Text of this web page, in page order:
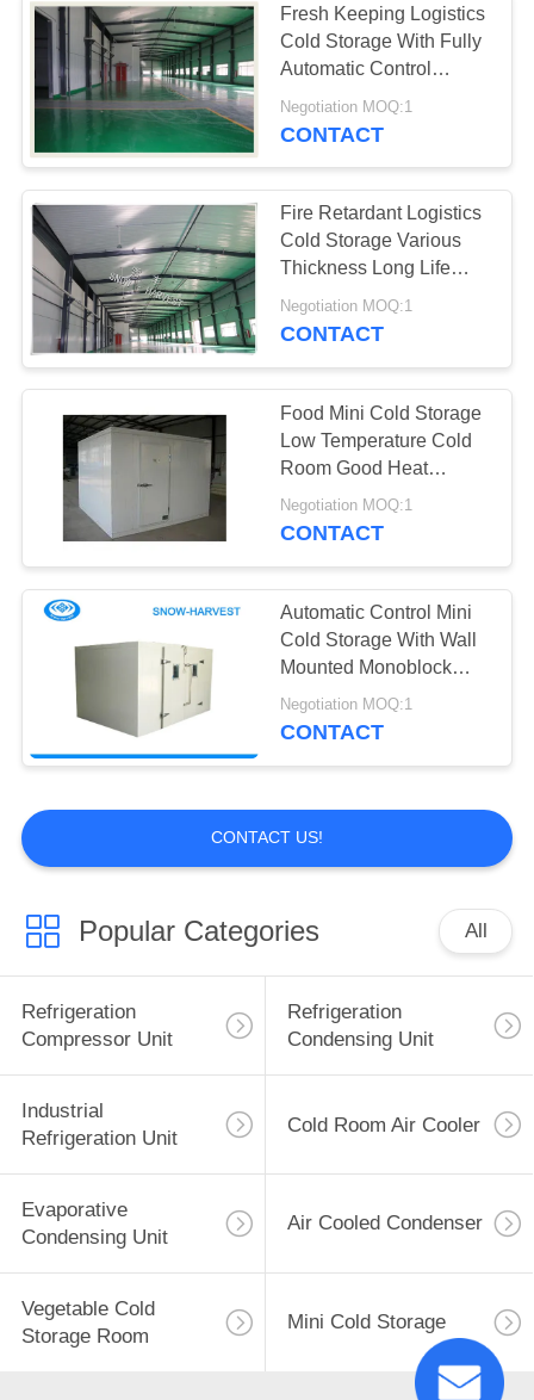
Fresh Keeping Logistics
Cold Storage With Fully
Automatic Control
System
Negotiation MOQ:1
CONTACT
Fire Retardant Logistics
Cold Storage Various
Thickness Long Life
Time
Negotiation MOQ:1
CONTACT
Food Mini Cold Storage
Low Temperature Cold
Room Good Heat
Conductivity
Negotiation MOQ:1
CONTACT
Automatic Control Mini
Cold Storage With Wall
Mounted Monoblock
Condensing Unit
Negotiation MOQ:1
CONTACT
CONTACT US!
Popular Categories All
Refrigeration
Compressor Unit
Refrigeration
Condensing Unit
Industrial
Refrigeration Unit
Cold Room Air Cooler
Evaporative
Condensing Unit
Air Cooled Condenser
Vegetable Cold
Storage Room
Mini Cold Storage